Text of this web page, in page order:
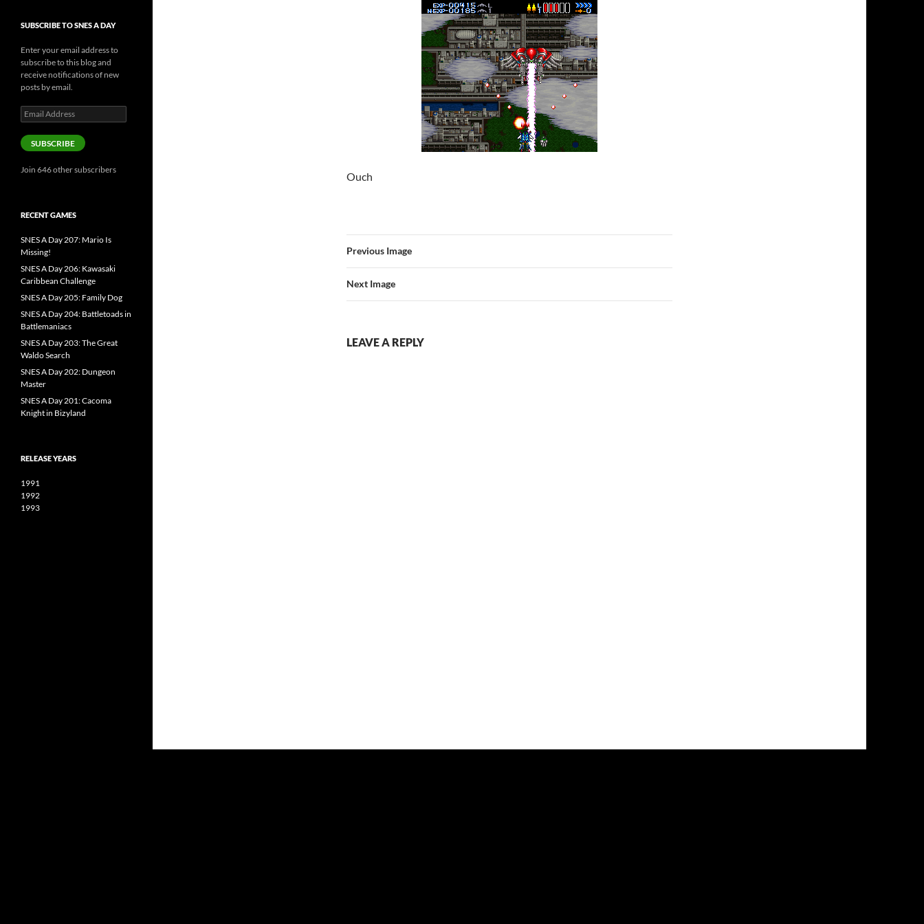
Ouch
Previous Image
Next Image
LEAVE A REPLY
SUBSCRIBE TO SNES A DAY
Enter your email address to
subscribe to this blog and
receive notifications of new
posts by email.
Email
Address
SUBSCRIBE
Join 646 other subscribers
RECENT GAMES
SNES A Day 207: Mario Is
Missing!
SNES A Day 206: Kawasaki
Caribbean Challenge
SNES A Day 205: Family Dog
SNES A Day 204: Battletoads in
Battlemaniacs
SNES A Day 203: The Great
Waldo Search
SNES A Day 202: Dungeon
Master
SNES A Day 201: Cacoma
Knight in Bizyland
RELEASE YEARS
1991
1992
1993